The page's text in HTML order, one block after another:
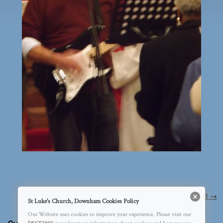
Image navigation Next →
St Luke's Church, Downham Cookies Policy
Our Website uses cookies to improve your experience. Please visit our